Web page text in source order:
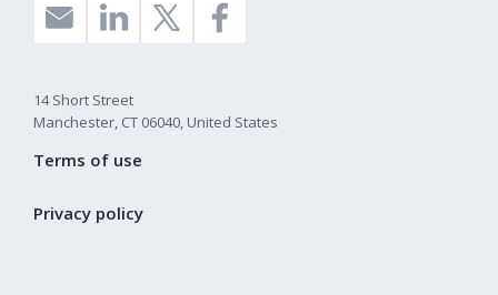
14 Short Street
Manchester, CT 06040, United States
Terms of use
Privacy policy